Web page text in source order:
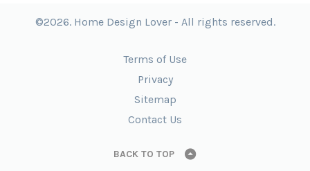
©2026. Home Design Lover - All rights reserved.
Terms of Use
Privacy
Sitemap
Contact Us
BACK TO TOP